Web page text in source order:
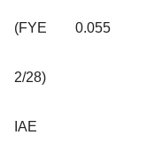
(FYE
2/28)
0.055
IAE